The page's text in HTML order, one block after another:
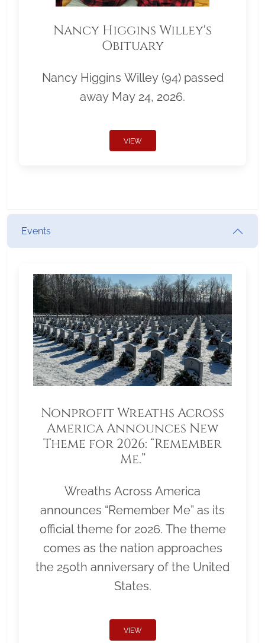
Nancy Higgins Willey's
Obituary
Nancy Higgins Willey (94) passed
away May 24, 2026.
VIEW
Events
Nonprofit Wreaths Across
America Announces New
Theme for 2026: “Remember
Me.”
Wreaths Across America
announces “Remember Me” as its
official theme for 2026. The theme
comes as the nation approaches
the 250th anniversary of the United
States.
VIEW